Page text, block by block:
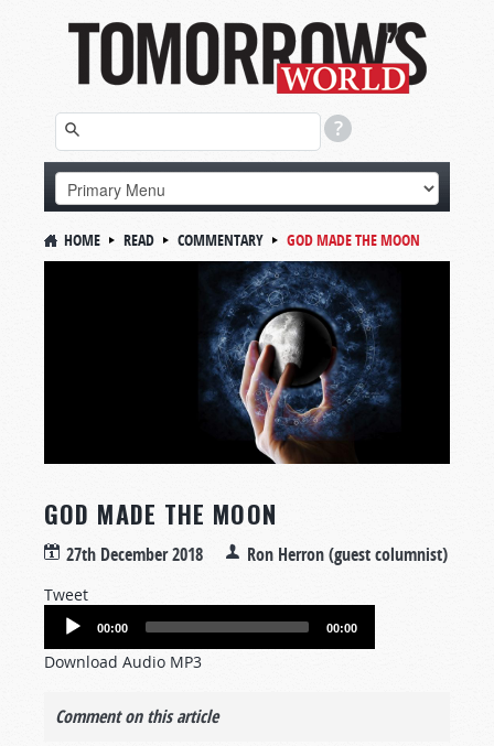
HOME READ COMMENTARY GOD MADE THE MOON
GOD MADE THE MOON
27th December 2018 Ron Herron (guest columnist)
Tweet
Audio
00:00 00:00
Download Audio MP3
Comment on this article